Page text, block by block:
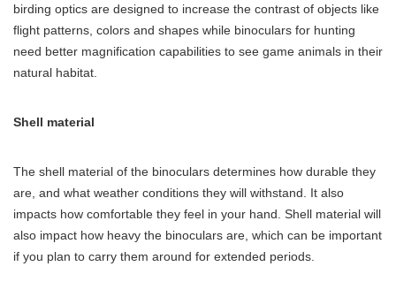
birding optics are designed to increase the contrast of objects like
flight patterns, colors and shapes while binoculars for hunting
need better magnification capabilities to see game animals in their
natural habitat.
Shell material
The shell material of the binoculars determines how durable they
are, and what weather conditions they will withstand. It also
impacts how comfortable they feel in your hand. Shell material will
also impact how heavy the binoculars are, which can be important
if you plan to carry them around for extended periods.